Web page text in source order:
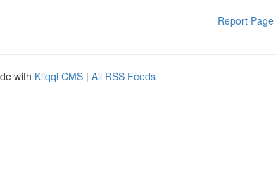
Report Page
with Kliqqi CMS | All RSS Feeds